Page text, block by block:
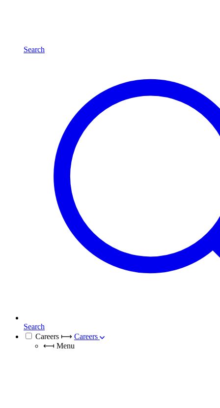
Search
Search
Careers ⟼ Careers
⟻ Menu